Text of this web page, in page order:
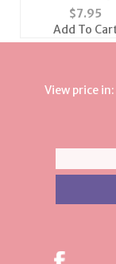
Tiara Crown
$7.95
Add To
View price in: